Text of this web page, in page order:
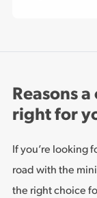
Reasons
right for
If you’re looking
road with the
the right choice